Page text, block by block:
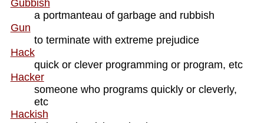
Gubbish
a portmanteau of garbage and rubbish
Gun
to terminate with extreme prejudice
Hack
quick or clever programming or program, etc
Hacker
someone who programs quickly or cleverly,
etc
Hackish